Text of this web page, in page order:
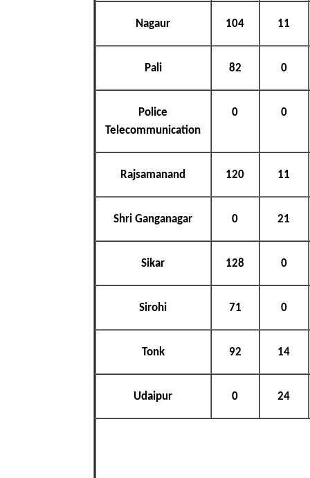
Nagaur 104 11
Pali 82 0
Police
Telecommunication
0 0
Rajsamanand 120 11
Shri Ganganagar 0 21
Sikar 128 0
Sirohi 71 0
Tonk 92 14
Udaipur 0 24